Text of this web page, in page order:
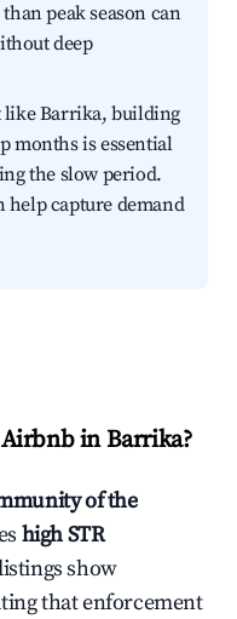
peak season can
deep
like Barrika, building
months is essential
the slow period.
help capture demand
in Barrika?
of the
high STR
show
that enforcement